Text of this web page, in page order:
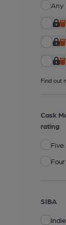
Any
Find out
Cask
rating
Five
SIBA